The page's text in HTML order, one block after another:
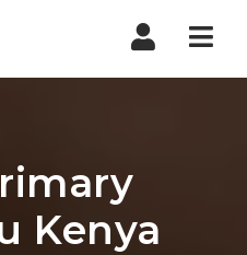
Kenya